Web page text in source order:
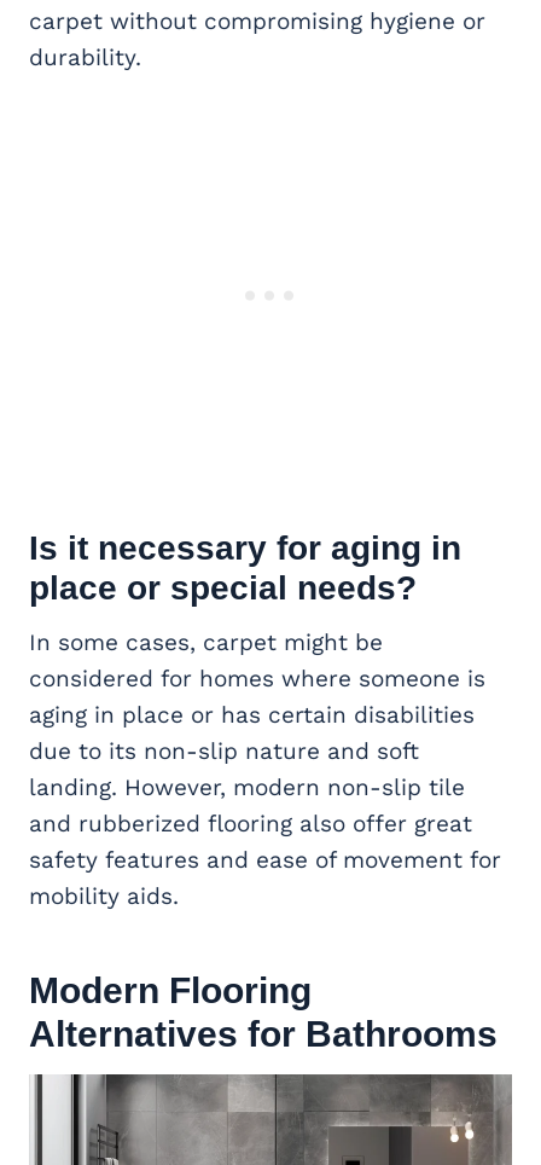
carpet without compromising hygiene or
durability.
Is it necessary for aging in
place or special needs?
In some cases, carpet might be
considered for homes where someone is
aging in place or has certain disabilities
due to its non-slip nature and soft
landing. However, modern non-slip tile
and rubberized flooring also offer great
safety features and ease of movement for
mobility aids.
Modern Flooring
Alternatives for Bathrooms